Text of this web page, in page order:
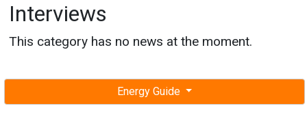
Energy Guide
Interviews
This category has no news at the moment.